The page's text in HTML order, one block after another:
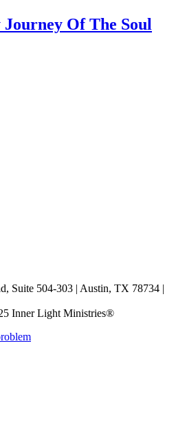
Of The Soul
Suite 504-303 | Austin, TX 78734 |
Inner Light Ministries®